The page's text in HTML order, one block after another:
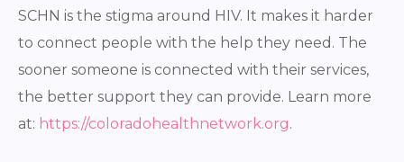
SCHN is the stigma around HIV. It makes it harder
to connect people with the help they need. The
sooner someone is connected with their services,
the better support they can provide. Learn more
at: https://coloradohealthnetwork.org.